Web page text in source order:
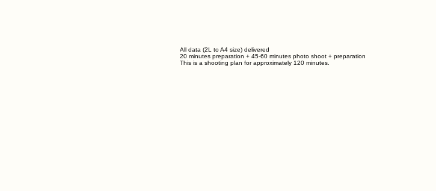
All data (2L to A4 size) delivered
20 minutes preparation + 45-60 minutes photo shoot + preparation
This is a shooting plan for approximately 120 minutes.